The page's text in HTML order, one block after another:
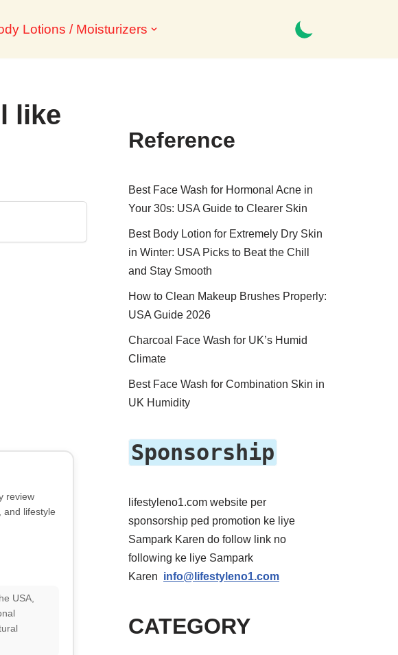
Lotions / Moisturizers
like
review
and lifestyle
USA,
Reference
Best Face Wash for Hormonal Acne in
Your 30s: USA Guide to Clearer Skin
Best Body Lotion for Extremely Dry Skin
in Winter: USA Picks to Beat the Chill
and Stay Smooth
How to Clean Makeup Brushes Properly:
USA Guide 2026
Charcoal Face Wash for UK’s Humid
Climate
Best Face Wash for Combination Skin in
UK Humidity
Sponsorship
lifestyleno1.com website per
sponsorship ped promotion ke liye
Sampark Karen do follow link no
following ke liye Sampark
Karen info@lifestyleno1.com
CATEGORY